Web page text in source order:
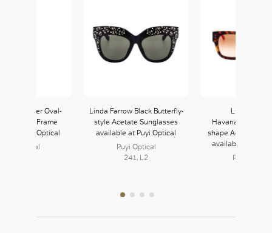
Silver Oval-
Titanium Frame
at Puyi Optical
Puyi Optical
Linda Farrow Black Butterfly-
style Acetate Sunglasses
available at Puyi Optical
Puyi Optical
241, L2
Linda
Havana/Orange
shape Acetate
available at Puyi
Puyi Optical